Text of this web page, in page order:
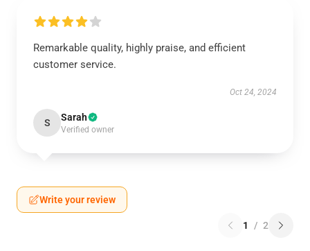
Remarkable quality, highly praise, and efficient
customer service.
Oct 24, 2024
S Sarah
Verified owner
Write your review
1 / 2